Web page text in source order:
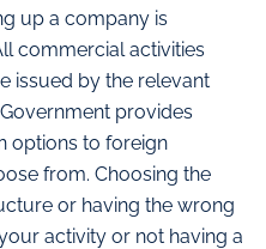
up a company is
commercial activities
issued by the relevant
provides
options to foreign
from. Choosing the
or having the wrong
activity or not having a